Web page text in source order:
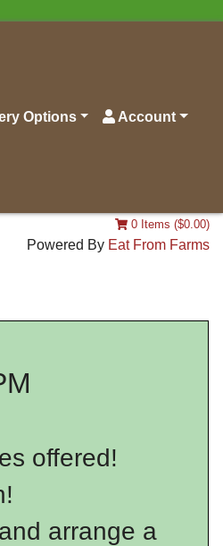
Options Account
0 Items ($0.00)
Powered By Eat From Farms
offered!
arrange a